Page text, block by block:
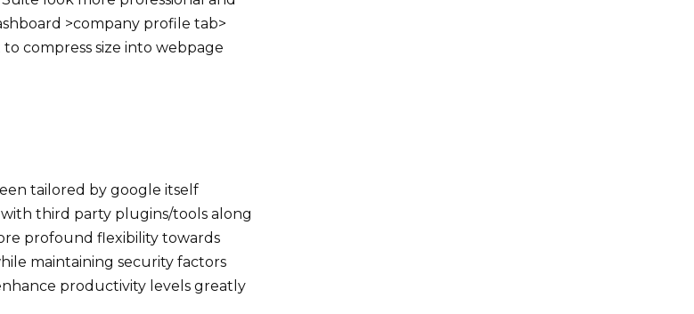
>company profile tab>
compress size into webpage
tailored by google itself
third party plugins/tools along
profound flexibility towards
maintaining security factors
productivity levels greatly